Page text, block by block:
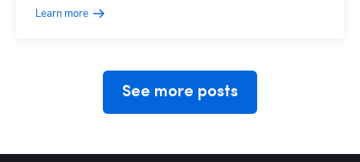
Learn more
See more posts